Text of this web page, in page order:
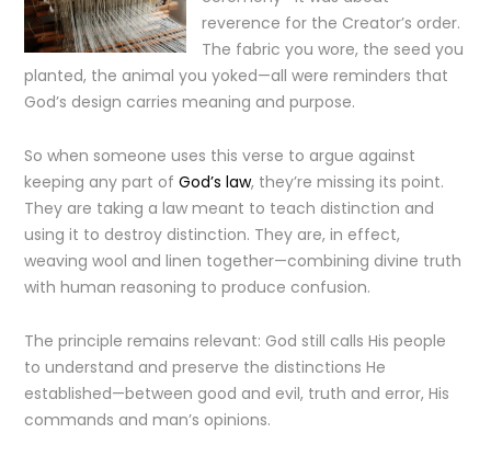
reverence for the Creator’s order.
The fabric you wore, the seed you
planted, the animal you yoked—all were reminders that
God’s design carries meaning and purpose.
So when someone uses this verse to argue against
keeping any part ofGod’s law, they’re missing its point.
They are taking a law meant to teach distinction and
using it to destroy distinction. They are, in effect,
weaving wool and linen together—combining divine truth
with human reasoning to produce confusion.
The principle remains relevant: God still calls His people
to understand and preserve the distinctions He
established—between good and evil, truth and error, His
commands and man’s opinions.